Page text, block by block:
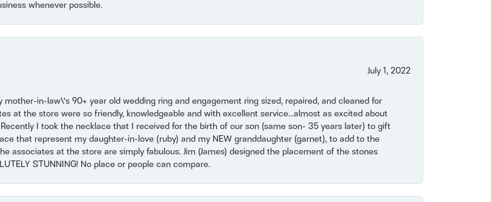
whenever possible.
July 1, 2022
in-law\'s 90+ year old wedding ring and engagement ring sized, repaired, and cleaned for
at the store were so friendly, knowledgeable and with excellent service...almost as excited about
I took the necklace that I received for the birth of our son (same son- 35 years later) to gift
that represent my daughter-in-love (ruby) and my NEW granddaughter (garnet), to add to the
associates at the store are simply fabulous. Jim (James) designed the placement of the stones
STUNNING! No place or people can compare.